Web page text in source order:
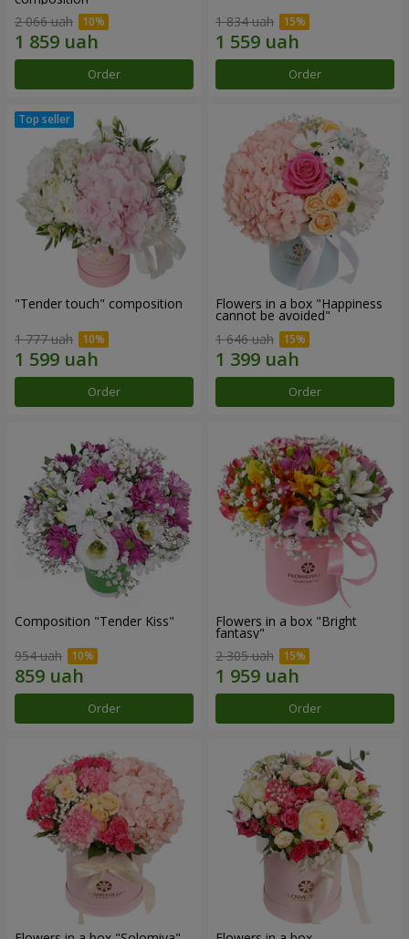
2 066 uah
Order
1 834 uah
Order
"Tender touch" composition
1 777 uah
Order
Flowers in a box "Happiness
cannot be avoided"
1 646 uah
Order
Composition "Tender Kiss"
954 uah
Order
Flowers in a box "Bright
fantasy"
2 305 uah
Order